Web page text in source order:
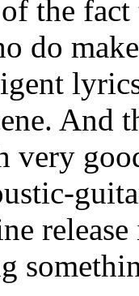
the
do
And
very